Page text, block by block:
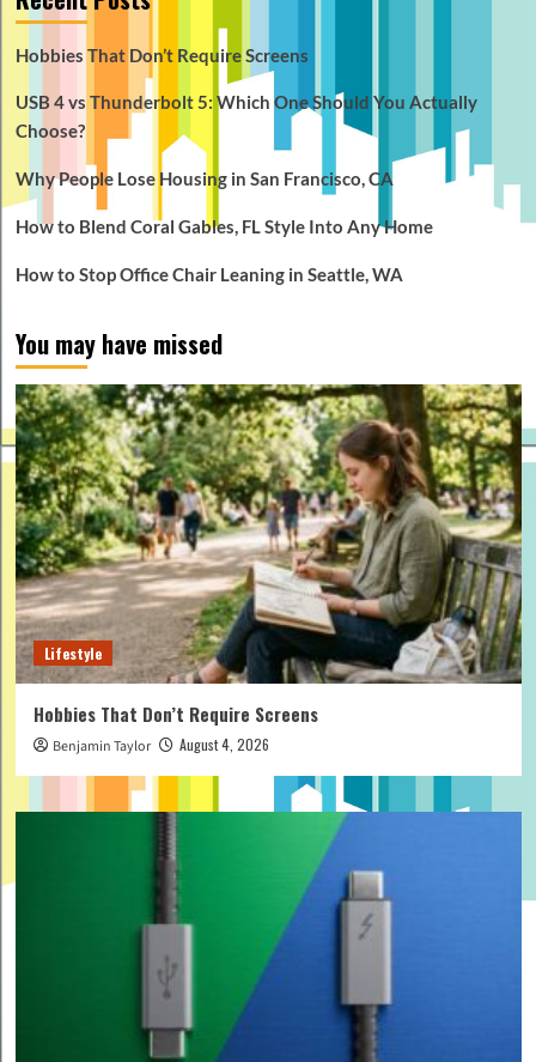
Hobbies That Don’t Require Screens
USB 4 vs Thunderbolt 5: Which One Should You Actually
Choose?
Why People Lose Housing in San Francisco, CA
How to Blend Coral Gables, FL Style Into Any Home
How to Stop Office Chair Leaning in Seattle, WA
You may have missed
Lifestyle
Hobbies That Don’t Require Screens
Benjamin Taylor August 4, 2026